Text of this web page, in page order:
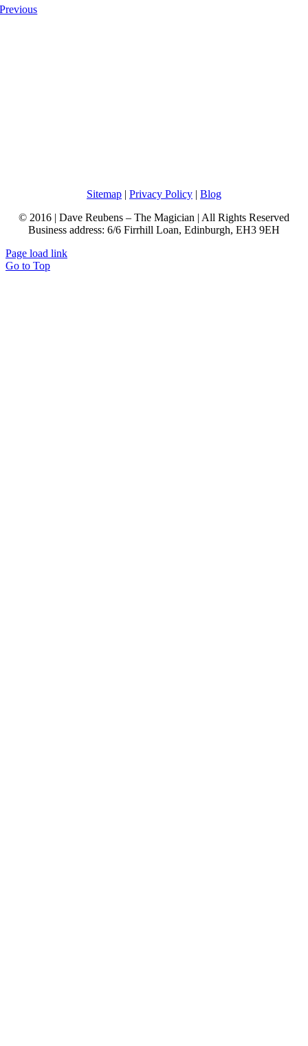
Previous
Sitemap | Privacy Policy | Blog
© 2016 | Dave Reubens – The Magician | All Rights Reserved
Business address: 6/6 Firrhill Loan, Edinburgh, EH3 9EH
Page load link
Go to Top